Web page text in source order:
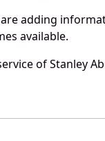
adding
available.
of Stanley